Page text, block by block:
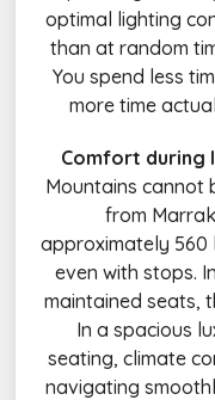
optimal lighting
than at random
You spend less
more time
Comfort during
Mountains cannot
from
approximately 560
even with stops.
maintained seats,
In a spacious
seating, climate
navigating